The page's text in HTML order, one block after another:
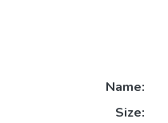
Name:
Size: